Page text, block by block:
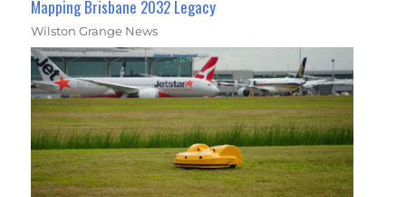
Mapping Brisbane 2032 Legacy
Wilston Grange News